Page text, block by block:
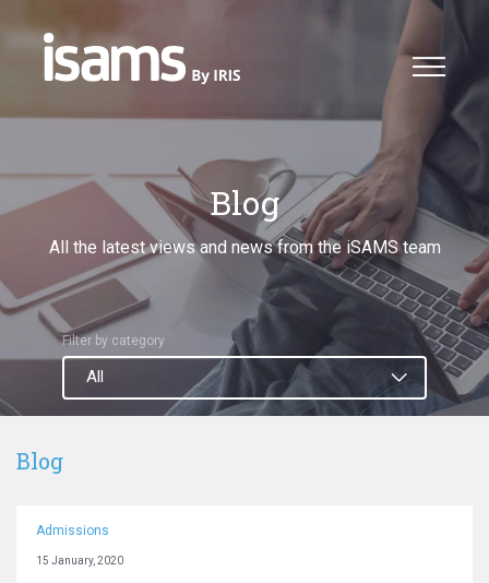
Blog
All the latest views and news from the iSAMS team
Filter by category
Blog
Admissions
15 January, 2020